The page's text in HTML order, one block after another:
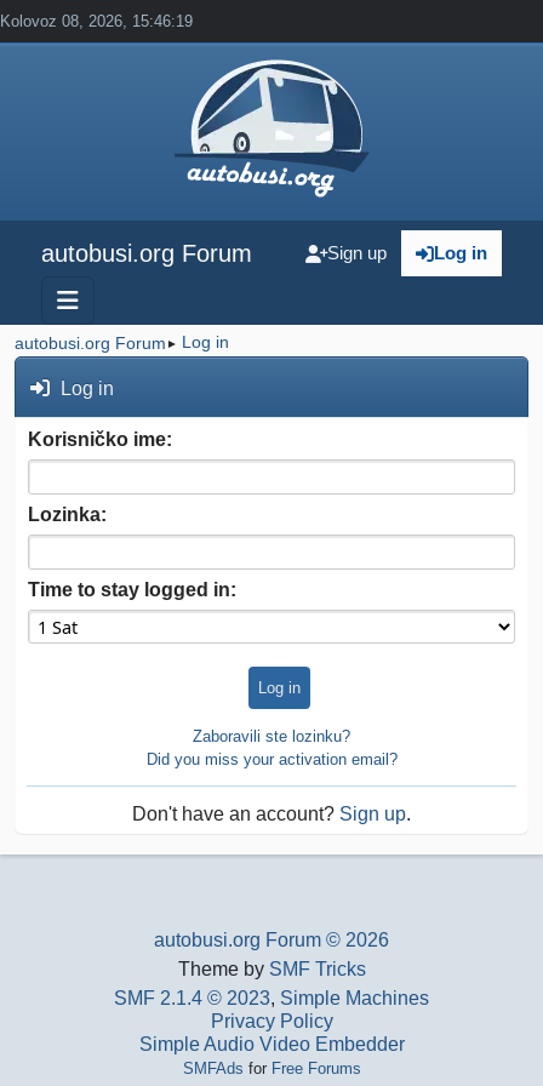
Kolovoz 08, 2026, 15:46:19
autobusi.org Forum Log in
Sign up
autobusi.org Forum ► Log in
Log in
Korisničko ime:
Lozinka:
Time to stay logged in:
Zaboravili ste lozinku?
Did you miss your activation email?
Don't have an account? Sign up.
autobusi.org Forum © 2026
Theme by SMF Tricks
SMF 2.1.4 © 2023, Simple Machines
Privacy Policy
Simple Audio Video Embedder
SMFAds for Free Forums